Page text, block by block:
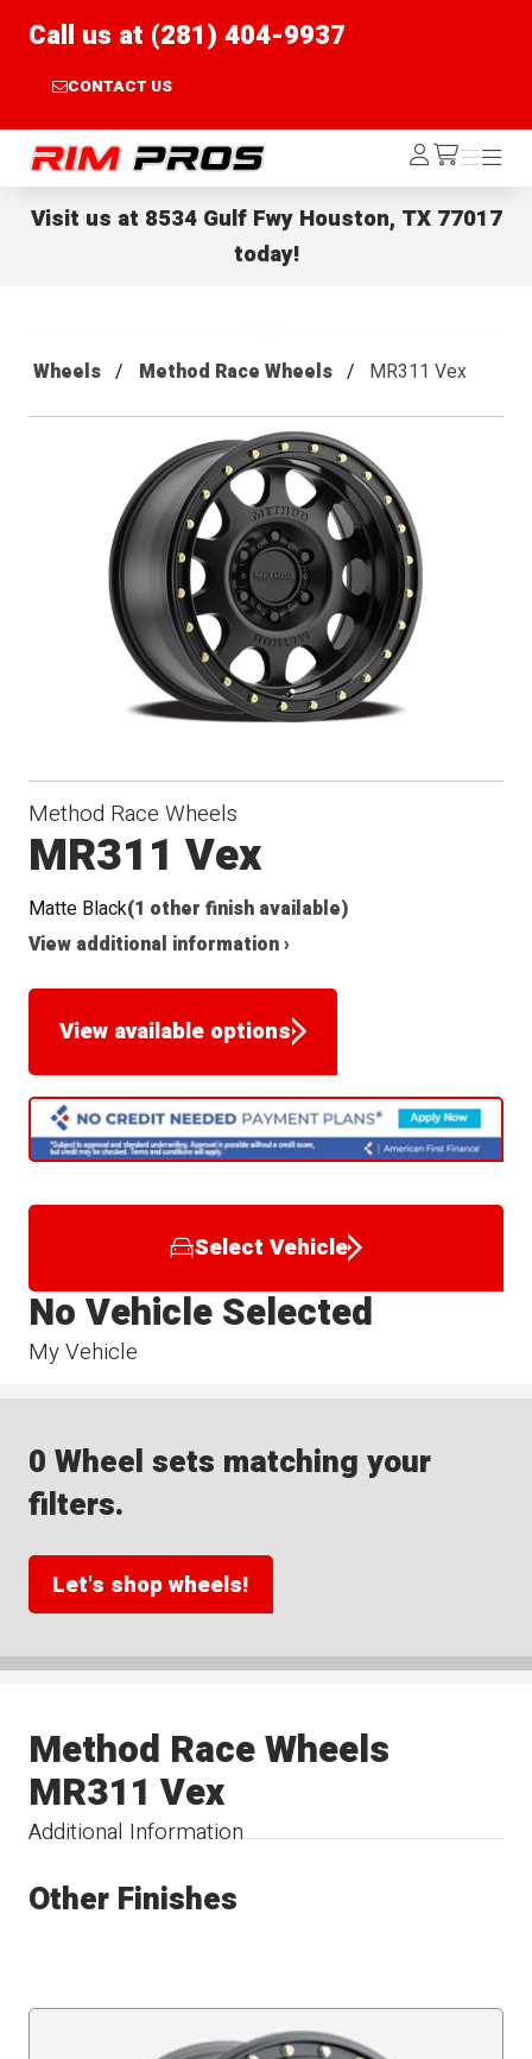
Call us at (281) 404-9937
CONTACT US
Rim Pros Log
In /cart
Menu
Menu
Visit us at 8534 Gulf Fwy Houston, TX 77017
today!
Wheels Method Race Wheels MR311 Vex
Method Race Wheels
MR311 Vex
Matte Black(1 other finish available)
View additional information ›
View available options
Select Vehicle
My Vehicle
No Vehicle Selected
0 Wheel sets matching your
filters.
Let's shop wheels!
Additional Information
Method Race Wheels
MR311 Vex
Other Finishes